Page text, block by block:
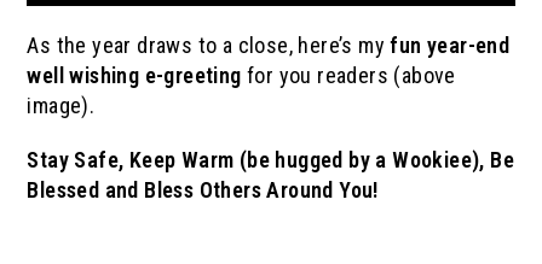
As the year draws to a close, here’s myfun year-end
well wishing e-greeting for you readers (above
image).
Stay Safe, Keep Warm (be hugged by a Wookiee), Be
Blessed and Bless Others Around You!